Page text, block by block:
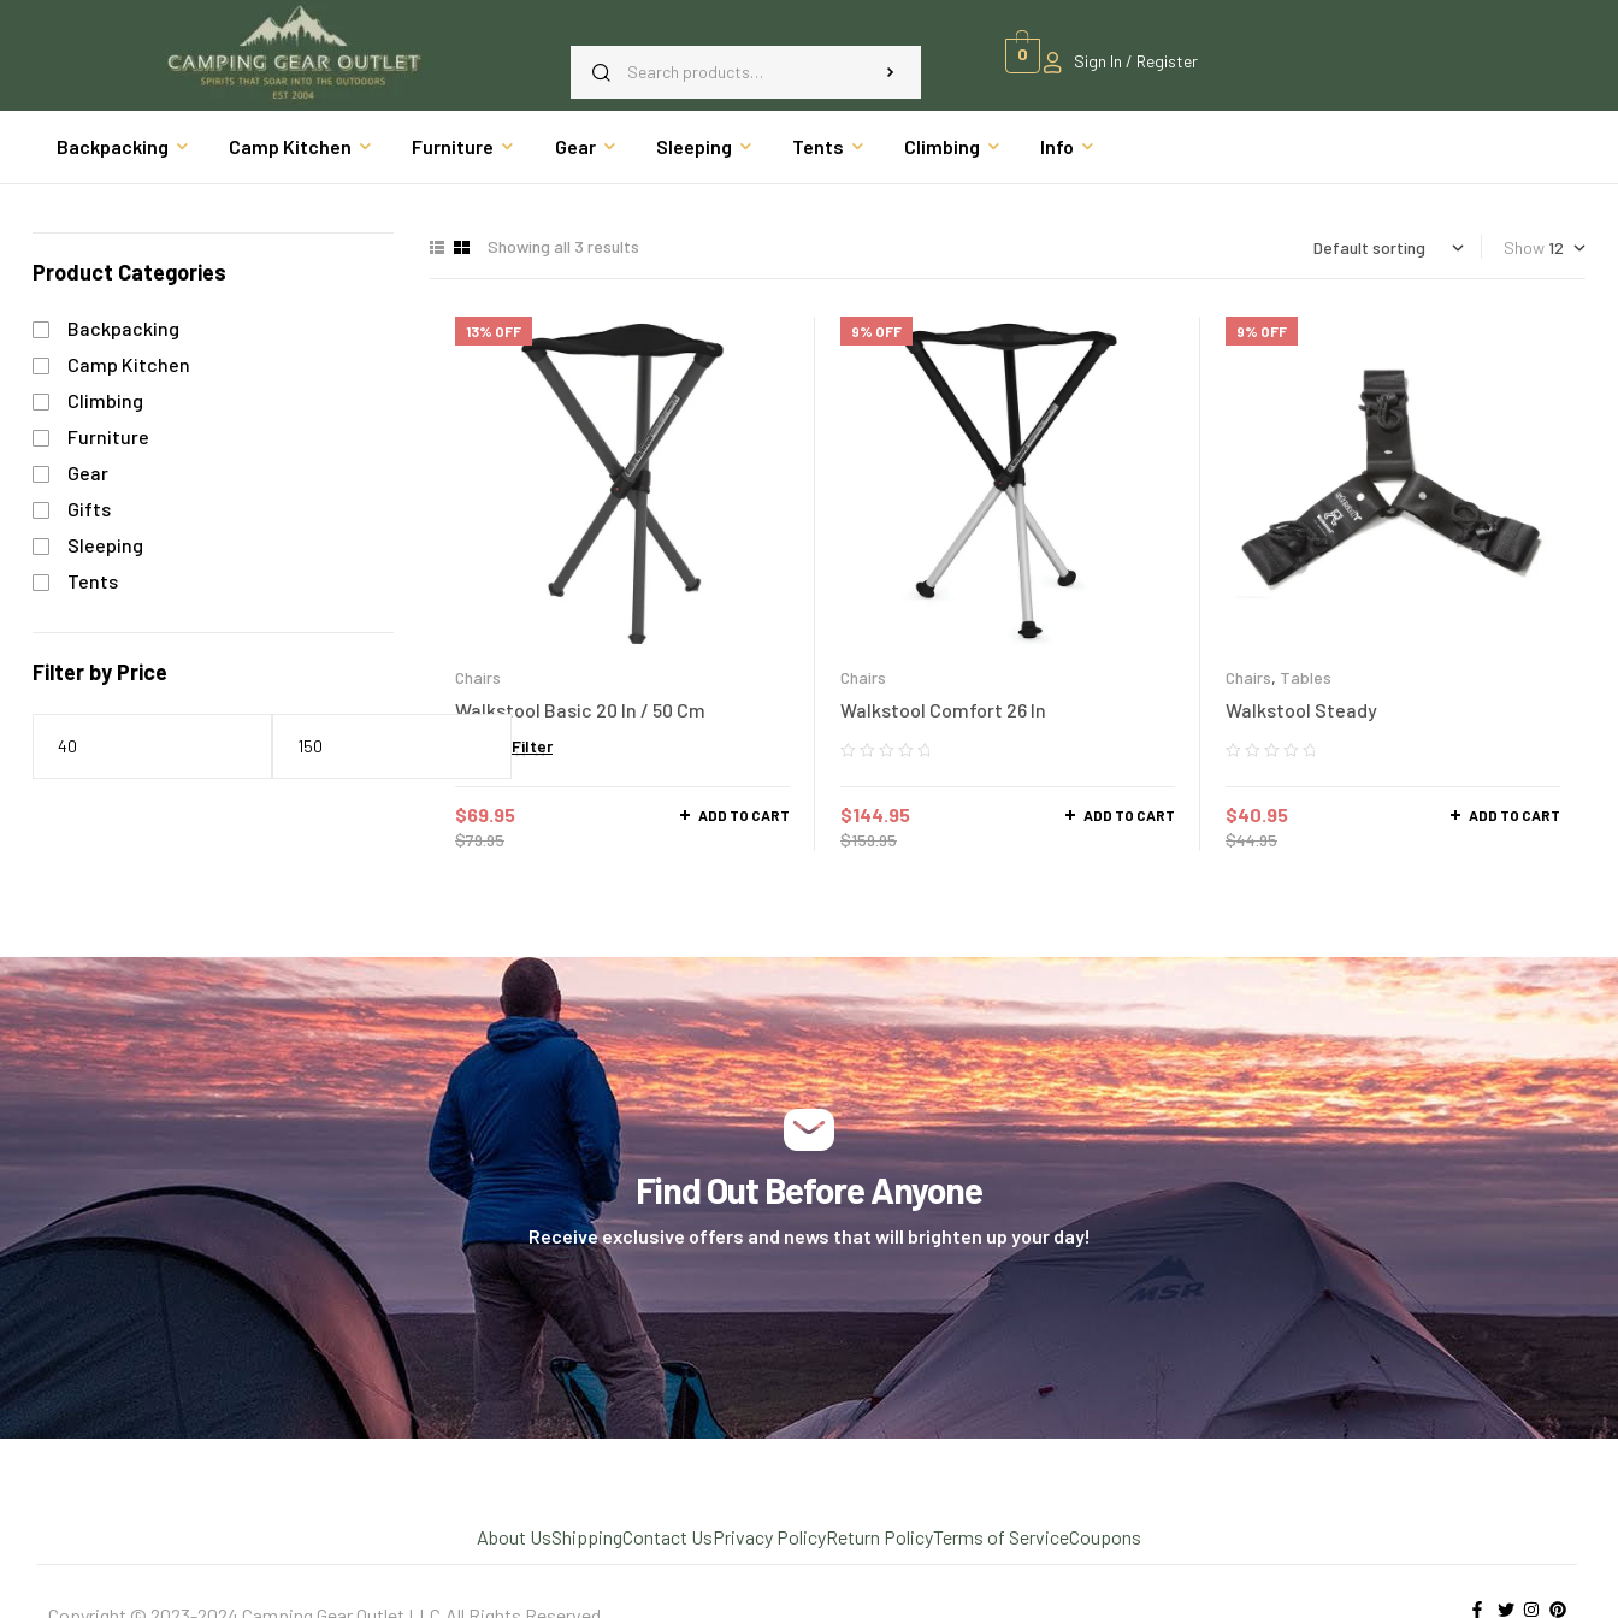
0 Sign In / Register
Backpacking Camp Kitchen Furniture Gear Sleeping Tents Climbing Info
Showing all 3 results Show
13% OFF
Chairs
Walkstool Basic 20 In / 50 Cm
$79.95
$69.95 ADD TO CART
9% OFF
Chairs
Walkstool Comfort 26 In
$159.95
$144.95 ADD TO CART
9% OFF
Chairs, Tables
Walkstool Steady
$44.95
$40.95 ADD TO CART
Product Categories
Backpacking
Camp Kitchen
Climbing
Furniture
Gear
Gifts
Sleeping
Tents
Filter by Price
Filter
Find Out Before Anyone
Receive exclusive offers and news that will brighten up your day!
About UsShippingContact UsPrivacy PolicyReturn PolicyTerms of ServiceCoupons